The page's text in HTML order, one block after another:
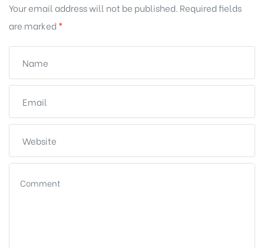
Your email address will not be published. Required fields
are marked *